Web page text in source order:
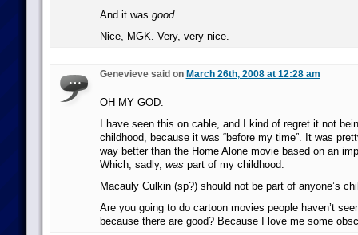
And it was good.
Nice, MGK. Very, very nice.
Genevieve said on March 26th, 2008 at 12:28 am
OH MY GOD.
I have seen this on cable, and I kind of regret it not
childhood, because it was “before my time”. It was
way better than the Home Alone movie based on an
Which, sadly, was part of my childhood.
Macauly Culkin (sp?) should not be part of anyone’s
Are you going to do cartoon movies people haven’t
because there are good? Because I love me some